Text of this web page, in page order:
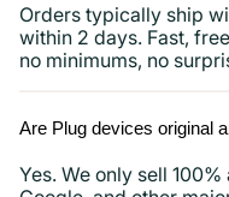
Orders typically ship
within 2 days. Fast,
no minimums, no
Are Plug devices original
Yes. We only sell